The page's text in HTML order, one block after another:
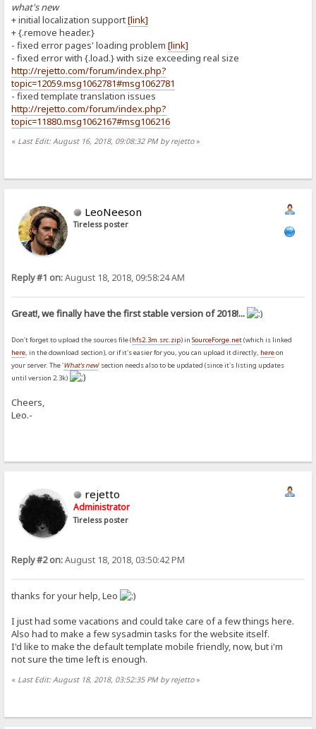
what's new
+ initial localization support[link]
+ {.remove header.}
- fixed error pages' loading problem[link]
- fixed error with {.load.} with size exceeding real size
http://rejetto.com/forum/index.php?
topic=12059.msg1062781#msg1062781
- fixed template translation issues
http://rejetto.com/forum/index.php?
topic=11880.msg1062167#msg106216
« Last Edit: August 16, 2018, 09:08:32 PM by rejetto»
LeoNeeson
Tireless poster
Reply #1 on:August 18, 2018, 09:58:24 AM
Great!, we finally have the first stable version of 2018!...
Don't forget to upload the sources file (hfs2.3m.src.zip) inSourceForge.net(which is linked
here, in the download section), or if it's easier for you, you can upload it directly, hereon
your server. The 'What's new' section needs also to be updated (since it's listing updates
until version 2.3k)
Cheers,
Leo.-
rejetto
Administrator
Tireless poster
Reply #2 on:August 18, 2018, 03:50:42 PM
thanks for your help, Leo
I just had some vacations and could take care of a few things here.
Also had to make a few sysadmin tasks for the website itself.
I'd like to make the default template mobile friendly, now, but i'm
not sure the time left is enough.
« Last Edit: August 18, 2018, 03:52:35 PM by rejetto»